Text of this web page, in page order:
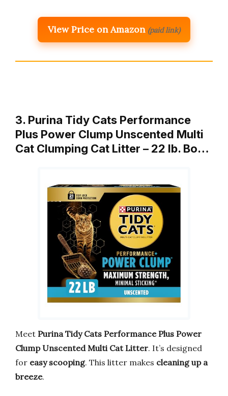
View Price on Amazon (paid link)
3. Purina Tidy Cats Performance
Plus Power Clump Unscented Multi
Cat Clumping Cat Litter – 22 lb. Bo…
Meet Purina Tidy Cats Performance Plus Power
Clump Unscented Multi Cat Litter. It’s designed
for easy scooping. This litter makes cleaning up a
breeze.